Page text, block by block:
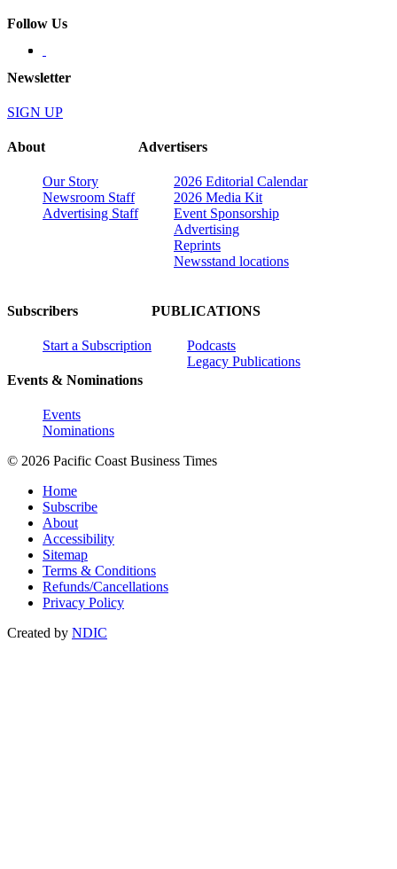
Follow Us
Newsletter
SIGN UP
About
Our Story
Newsroom Staff
Advertising Staff
Advertisers
2026 Editorial Calendar
2026 Media Kit
Event Sponsorship
Advertising
Reprints
Newsstand locations
Subscribers
Start a Subscription
Events & Nominations
Events
Nominations
PUBLICATIONS
Podcasts
Legacy Publications
© 2026 Pacific Coast Business Times
Home
Subscribe
About
Accessibility
Sitemap
Terms & Conditions
Refunds/Cancellations
Privacy Policy
Created by NDIC